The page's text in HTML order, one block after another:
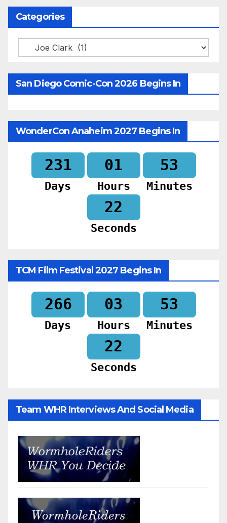
Categories
Categories
San Diego Comic-Con 2026 Begins In
WonderCon Anaheim 2027 Begins In
231
Days
01
Hours
53
Minutes
20
Seconds
TCM Film Festival 2027 Begins In
266
Days
03
Hours
53
Minutes
20
Seconds
Team WHR Interviews And Social Media